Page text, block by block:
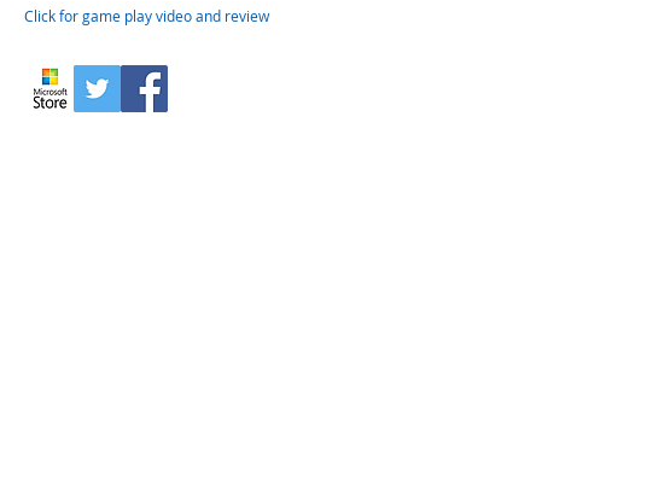
Click for game play video and review